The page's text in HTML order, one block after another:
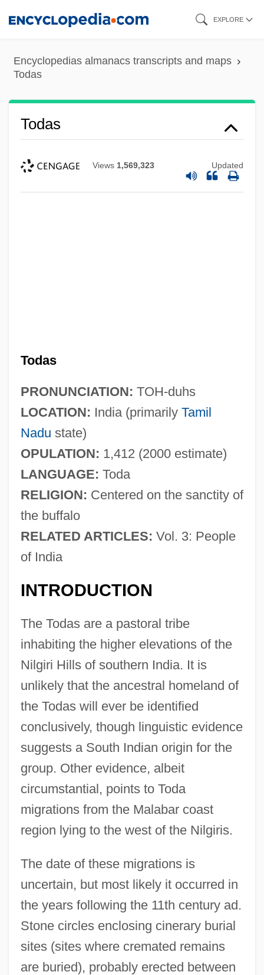
content
EXPLORE
Encyclopedias almanacs transcripts and maps
Todas
Todas
Views 1,569,323 Updated
Todas
PRONUNCIATION: TOH-duhs
LOCATION: India (primarily Tamil
Nadu state)
OPULATION: 1,412 (2000 estimate)
LANGUAGE: Toda
RELIGION: Centered on the sanctity of
the buffalo
RELATED ARTICLES: Vol. 3: People
of India
INTRODUCTION
The Todas are a pastoral tribe
inhabiting the higher elevations of the
Nilgiri Hills of southern India. It is
unlikely that the ancestral homeland of
the Todas will ever be identified
conclusively, though linguistic evidence
suggests a South Indian origin for the
group. Other evidence, albeit
circumstantial, points to Toda
migrations from the Malabar coast
region lying to the west of the Nilgiris.
The date of these migrations is
uncertain, but most likely it occurred in
the years following the 11th century ad.
Stone circles enclosing cinerary burial
sites (sites where cremated remains
are buried), probably erected between